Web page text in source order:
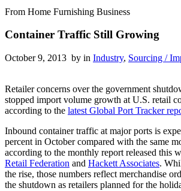
From Home Furnishing Business
Container Traffic Still Growing
October 9, 2013 by in Industry, Sourcing /
Retailer concerns over the government
stopped import volume growth at U.S. retail
according to the latest Global Port Tracker
Inbound container traffic at major ports is
percent in October compared with the same
according to the monthly report released this
Retail Federation and Hackett Associates.
the rise, those numbers reflect merchandise
the shutdown as retailers planned for the